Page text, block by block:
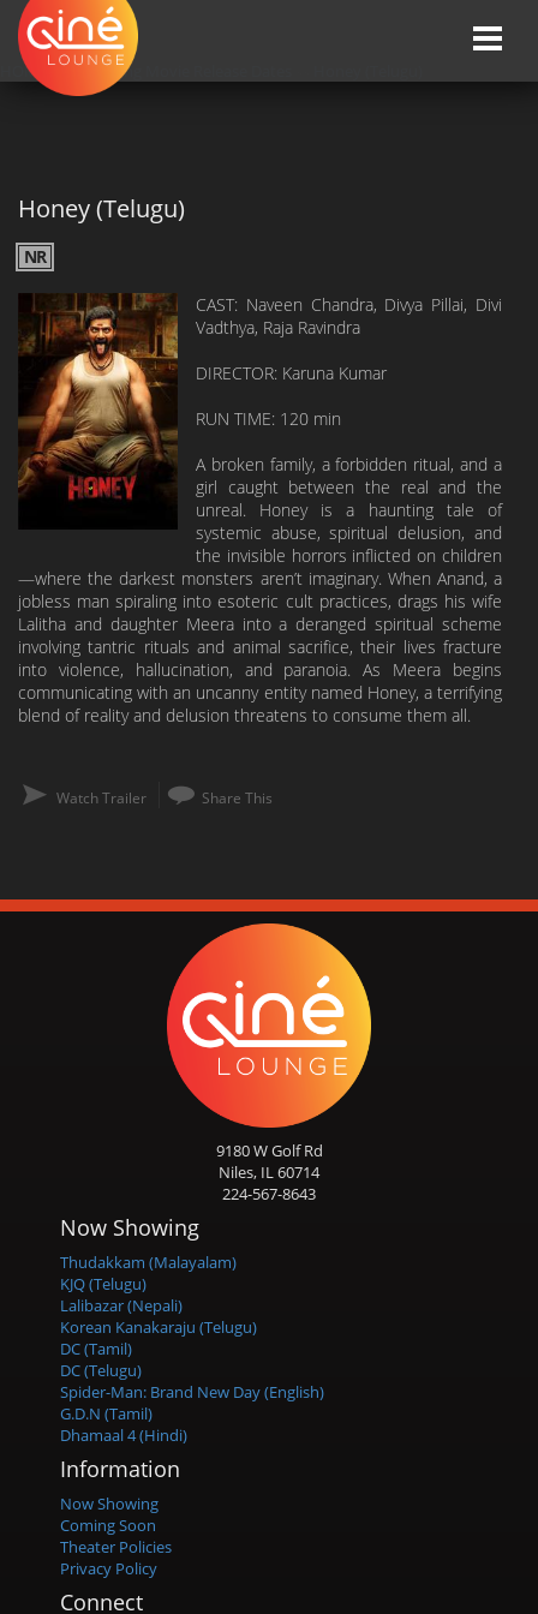
Toggle
HOME »» Upcoming Movie Release Dates
Honey (Telugu)
NR
CAST: Naveen Chandra, Divya Pillai, Divi
Vadthya, Raja Ravindra
DIRECTOR: Karuna Kumar
RUN TIME: 120 min
A broken family, a forbidden ritual, and a
girl caught between the real and the
unreal. Honey is a haunting tale of
systemic abuse, spiritual delusion, and
the invisible horrors inflicted on children
—where the darkest monsters aren’t imaginary. When Anand, a
jobless man spiraling into esoteric cult practices, drags his wife
Lalitha and daughter Meera into a deranged spiritual scheme
involving tantric rituals and animal sacrifice, their lives fracture
into violence, hallucination, and paranoia. As Meera begins
communicating with an uncanny entity named Honey, a terrifying
blend of reality and delusion threatens to consume them all.
Watch Trailer Share This
9180 W Golf Rd
Niles, IL 60714
224-567-8643
Now Showing
Thudakkam (Malayalam)
KJQ (Telugu)
Lalibazar (Nepali)
Korean Kanakaraju (Telugu)
DC (Tamil)
DC (Telugu)
Spider-Man: Brand New Day (English)
G.D.N (Tamil)
Dhamaal 4 (Hindi)
Information
Now Showing
Coming Soon
Theater Policies
Privacy Policy
Connect